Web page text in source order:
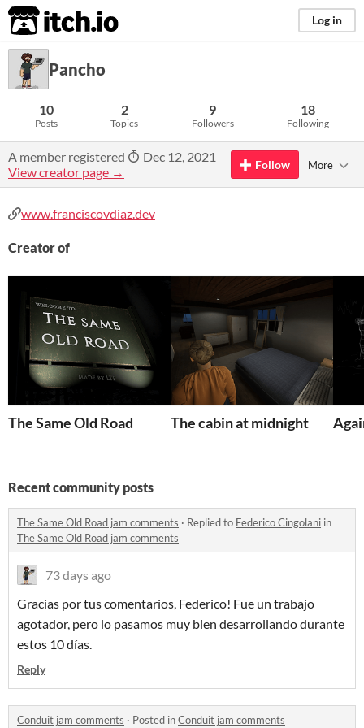
itch.io Log in
Pancho
10
Posts
2
Topics
9
Followers
18
Following
A member registered
Dec 12, 2021
View creator page →
Follow More
www.franciscovdiaz.dev
Creator of
The Same Old Road The cabin at midnight
Recent community posts
The Same Old Road jam comments · Replied to Federico Cingolani in
The Same Old Road jam comments
73 days ago
Gracias por tus comentarios, Federico! Fue un trabajo
agotador, pero lo pasamos muy bien desarrollando durante
estos 10 días.
Reply
Conduit jam comments · Posted inConduit jam comments